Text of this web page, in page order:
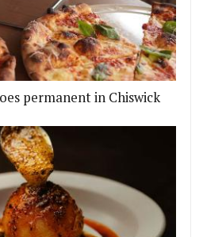
permanent in Chiswick